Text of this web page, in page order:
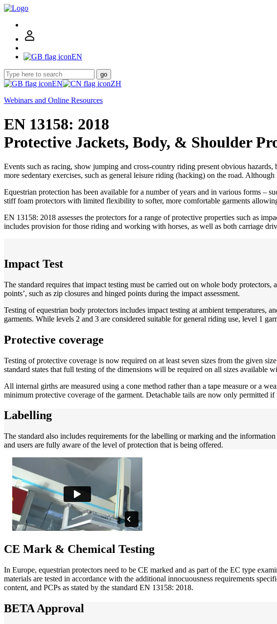
EN
go
EN
ZH
Webinars and Online Resources
EN 13158: 2018
Protective Jackets, Body, & Shoulder
Events such as racing, show jumping and cross-country riding present obvious
more sedentary exercises, such as general leisure riding (hacking) on the road.
Equestrian protection has been available for a number of years and in various forms –
stiff foam protectors with limited flexibility to softer, more comfortable garments
EN 13158: 2018 assesses the protectors for a range of protective properties such as
includes provision for those riding and working with horses, as well as both carriage
Impact Test
The standard requires that impact testing must be carried out on whole body
points’, such as zip closures and hinged points during the impact assessment.
Testing of equestrian body protectors includes impact testing at ambient temperatures,
garments. While levels 2 and 3 are considered suitable for general riding use, level 1
Protective coverage
Testing of protective coverage is now required on at least seven sizes from the given
standard states that full testing of the dimensions will be required on all sizes available
All internal girths are measured using a cone method rather than a tape measure or a
minimum protective coverage of the garment. Detachable tails are now only permitted
Labelling
The standard also includes requirements for the labelling or marking and the
and users are fully aware of the level of protection that is being offered.
CE Mark & Chemical Testing
In Europe, equestrian protectors need to be CE marked and as part of the EC type
materials are tested in accordance with the additional innocuousness requirements
content, and PCPs as stated by the standard EN 13158: 2018.
BETA Approval